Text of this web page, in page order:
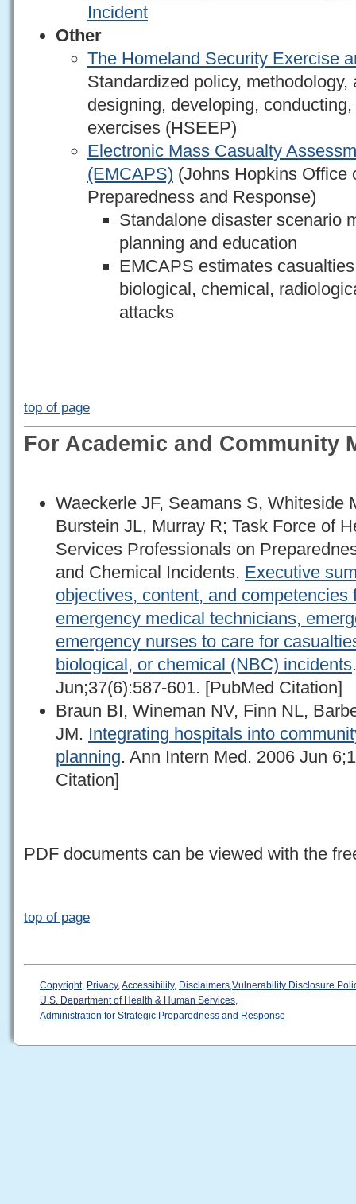
Incident
Other
The Homeland Security Exercise
Standardized policy, methodology,
designing, developing,
exercises (HSEEP)
Electronic Mass Casualty
(EMCAPS) (Johns Hopkins Office
Preparedness and Response)
Standalone disaster scenario
planning and education
EMCAPS estimates
biological, chemical,
attacks
top of page
For Academic and Community
Waeckerle JF, Seamans S, Whiteside
Burstein JL, Murray R; Task Force of
Services Professionals on
and Chemical Incidents. Executive
objectives, content, and competencies
emergency medical technicians,
emergency nurses to care for
biological, or chemical (NBC) incidents
Jun;37(6):587-601. [PubMed Citation]
Braun BI, Wineman NV, Finn NL,
JM. Integrating hospitals into
planning. Ann Intern Med. 2006 Jun
Citation]
PDF documents can be viewed with the
top of page
Copyright, Privacy,Accessibility, Disclaimers,Vulnerability Disclosure
U.S. Department of Health & Human Services,
Administration for Strategic Preparedness and Response